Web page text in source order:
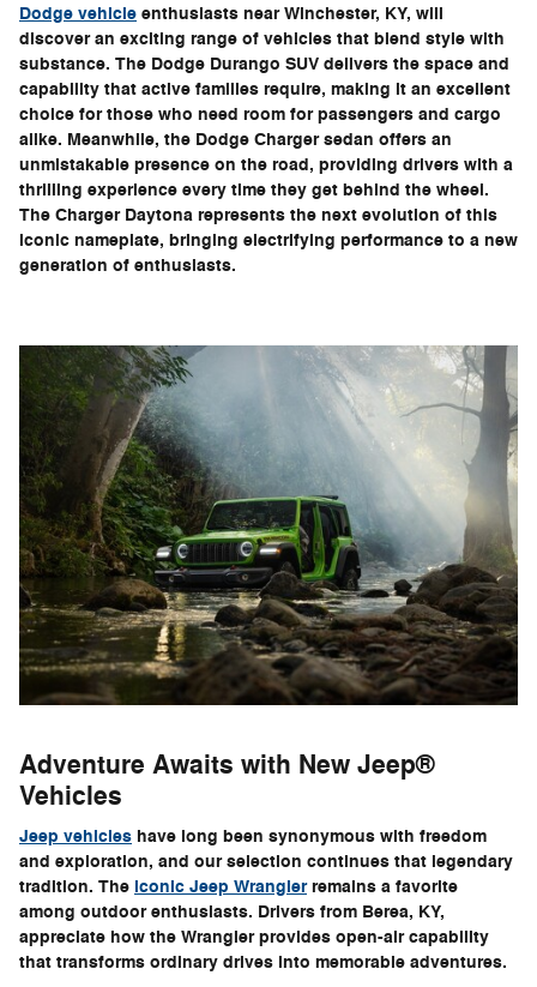
Dodge vehicle enthusiasts near Winchester, KY, will
discover an exciting range of vehicles that blend style with
substance. The Dodge Durango SUV delivers the space and
capability that active families require, making it an excellent
choice for those who need room for passengers and cargo
alike. Meanwhile, the Dodge Charger sedan offers an
unmistakable presence on the road, providing drivers with a
thrilling experience every time they get behind the wheel.
The Charger Daytona represents the next evolution of this
iconic nameplate, bringing electrifying performance to a new
generation of enthusiasts.
Adventure Awaits with New Jeep®
Vehicles
Jeep vehicles have long been synonymous with freedom
and exploration, and our selection continues that legendary
tradition. The iconic Jeep Wranglerremains a favorite
among outdoor enthusiasts. Drivers from Berea, KY,
appreciate how the Wrangler provides open-air capability
that transforms ordinary drives into memorable adventures.